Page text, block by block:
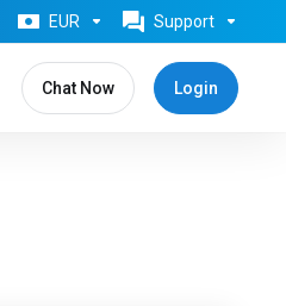
EUR Support
Chat Now Login